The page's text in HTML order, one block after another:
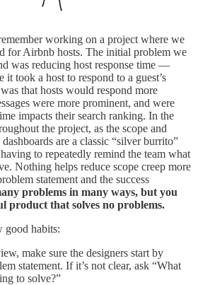
working on a project where we
for Airbnb hosts. The initial problem we
was reducing host response time —
it took a host to respond to a guest’s
that hosts would respond more
were more prominent, and were
impacts their search ranking. In the
the project, as the scope and
are a classic “silver burrito”
to repeatedly remind the team what
Nothing helps reduce scope creep more
statement and the success
problems in many ways, but you
product that solves no problems.
good habits:
make sure the designers start by
statement. If it’s not clear, ask “What
to solve?”